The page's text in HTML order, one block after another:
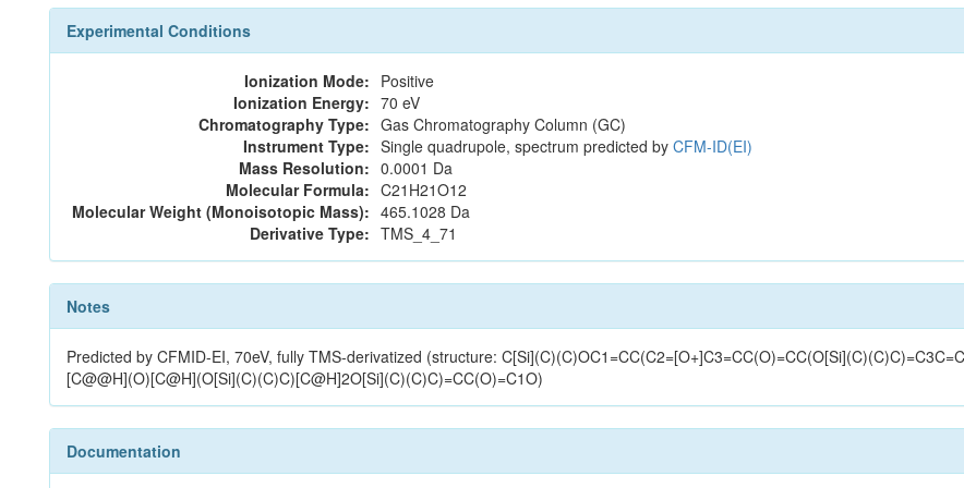
Experimental Conditions
Ionization Mode: Positive
Ionization Energy: 70 eV
Chromatography Type: Gas Chromatography Column (GC)
Instrument Type: Single quadrupole, spectrum predicted by CFM-ID(EI)
Mass Resolution: 0.0001 Da
Molecular Formula: C21H21O12
Molecular Weight (Monoisotopic Mass): 465.1028 Da
Derivative Type: TMS_4_71
Notes
Predicted by CFMID-EI, 70eV, fully TMS-derivatized (structure:
[C@@H](O)[C@H](O[Si](C)(C)C)[C@H]2O[Si](C)(C)C)=CC(O)=C1O)
Documentation